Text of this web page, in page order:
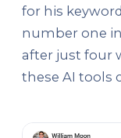
for his
number one
after just four
these AI tools